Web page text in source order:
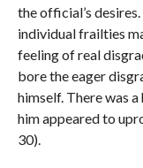
the official’s
individual frailties
feeling of real
bore the eager
himself. There was
him appeared to
30).